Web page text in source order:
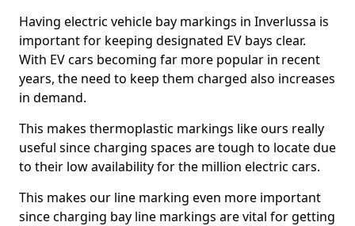
Having electric vehicle bay markings in Inverlussa is
important for keeping designated EV bays clear.
With EV cars becoming far more popular in recent
years, the need to keep them charged also increases
in demand.
This makes thermoplastic markings like ours really
useful since charging spaces are tough to locate due
to their low availability for the million electric cars.
This makes our line marking even more important
since charging bay line markings are vital for getting